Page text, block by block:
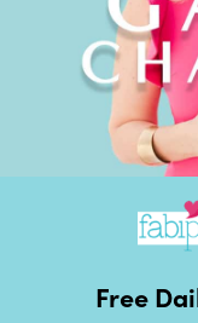
Free